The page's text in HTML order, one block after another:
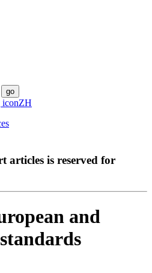
go
ZH
articles is reserved for
and